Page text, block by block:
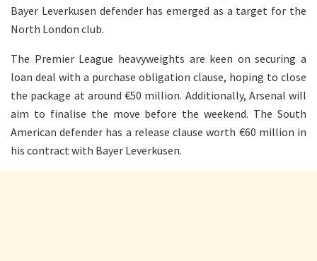
Bayer Leverkusen defender has emerged as a target for the
North London club.
The Premier League heavyweights are keen on securing a
loan deal with a purchase obligation clause, hoping to close
the package at around €50 million. Additionally, Arsenal will
aim to finalise the move before the weekend. The South
American defender has a release clause worth €60 million in
his contract with Bayer Leverkusen.